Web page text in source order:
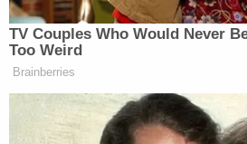
One, it is a policy
New Yorkers safe. Two,
here in our city, we are
more than 3 million
who are immigrants.
TV Couples Who Would Never
Too Weird
Brainberries